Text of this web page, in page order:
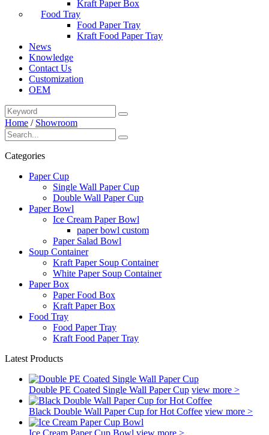
Kraft Paper Box
Food Tray
Food Paper Tray
Kraft Food Paper Tray
News
Knowledge
Contact Us
Customization
OEM
Home / Showroom
Categories
Paper Cup
Single Wall Paper Cup
Double Wall Paper Cup
Paper Bowl
Ice Cream Paper Bowl
paper bowl custom
Paper Salad Bowl
Soup Container
Kraft Paper Soup Container
White Paper Soup Container
Paper Box
Paper Food Box
Kraft Paper Box
Food Tray
Food Paper Tray
Kraft Food Paper Tray
Latest Products
Double PE Coated Single Wall Paper Cup view more >
Black Double Wall Paper Cup for Hot Coffee view more >
Ice Cream Paper Cup Bowl view more >